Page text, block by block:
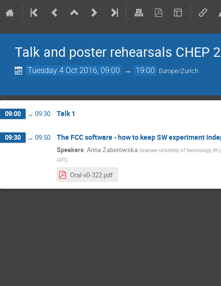
Talk and poster rehearsals CHEP
Tuesday 4 Oct 2016, 09:00 → 19:00 Europe/Zurich
09:00 → 09:30 Talk 1
09:30 → 09:50 The FCC software - how to keep SW experiment
Speakers: Anna Zaborowska (Warsaw University of Technology (PL)
(AT))
Oral-v0-322.pdf